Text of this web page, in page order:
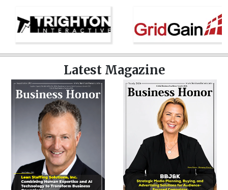
Latest Magazine